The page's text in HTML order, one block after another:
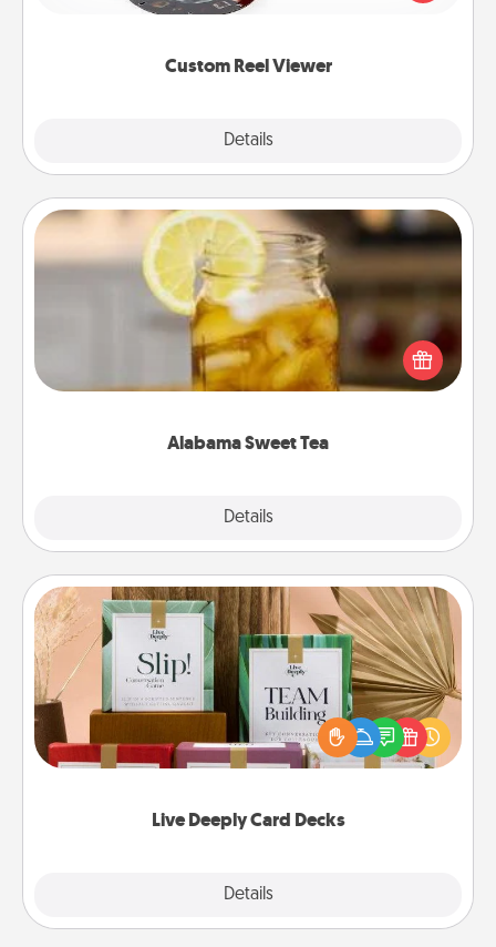
Custom Reel Viewer
Details
momentous moments are relived over and over
Alabama Sweet Tea
Details
Alabama Sweet Tea
Does your loved one relish sweetened southern
iced tea? Check out the Alabama Sweet Tea
Company for gifts they'll appreciate on any
Live Deeply Card Decks
Details
Live Deeply Card Decks
Create new memories with your loved ones using
the best-selling Live Deeply card decks! Need a
good laugh? Try Slip! Run out of stories to share?
Life Stories has got you covered. Explore topics